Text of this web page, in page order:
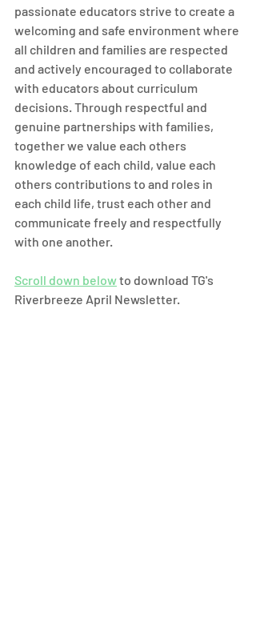
passionate educators strive to create a
welcoming and safe environment where
all children and families are respected
and actively encouraged to collaborate
with educators about curriculum
decisions. Through respectful and
genuine partnerships with families,
together we value each others
knowledge of each child, value each
others contributions to and roles in
each child life, trust each other and
communicate freely and respectfully
with one another.
Scroll down below to download TG's
Riverbreeze April Newsletter.